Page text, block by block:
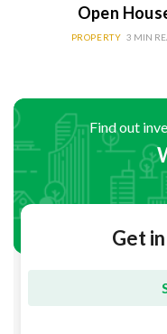
Open
PROPERTY 3 MIN
Find out
Get